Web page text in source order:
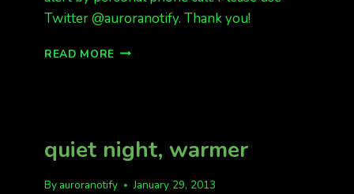
Twitter @auroranotify. Thank you!
READ MORE DO
WHEN
THE
AURORA
quiet night, warmer
By auroranotify January 29, 2013